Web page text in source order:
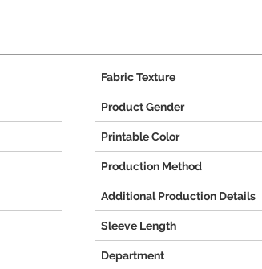
Fabric Texture
Product Gender
Printable Color
Production Method
Additional Production Details
Sleeve Length
Department